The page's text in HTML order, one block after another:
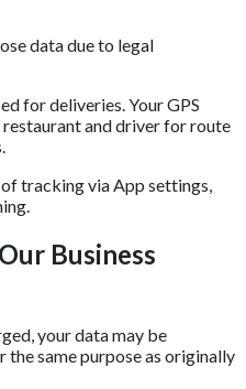
data due to legal
for deliveries. Your GPS
and driver for route
tracking via App settings,
Business
your data may be
same purpose as originally